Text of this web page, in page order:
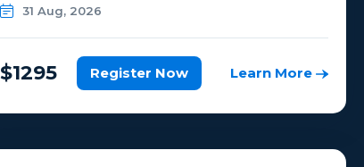
31 Aug, 2026
$1295 Register Now Learn More